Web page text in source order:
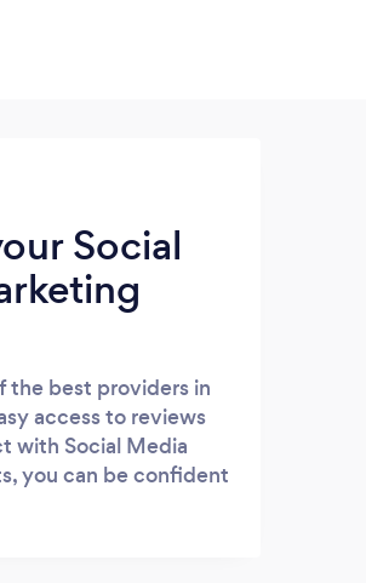
Social
the best providers in
access to reviews
with Social Media
you can be confident